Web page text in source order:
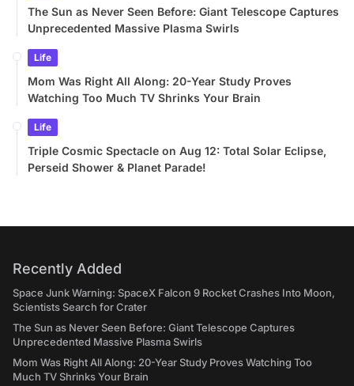
The Sun as Never Seen Before: Giant Telescope Captures
Unprecedented Massive Plasma Swirls
Life
Mom Was Right All Along: 20-Year Study Proves
Watching Too Much TV Shrinks Your Brain
Life
Triple Cosmic Spectacle on Aug 12: Total Solar Eclipse,
Perseid Shower & Planet Parade!
Recently Added
Space Junk Warning: SpaceX Falcon 9 Rocket Crashes Into Moon,
Scientists Search for Crater
The Sun as Never Seen Before: Giant Telescope Captures
Unprecedented Massive Plasma Swirls
Mom Was Right All Along: 20-Year Study Proves Watching Too
Much TV Shrinks Your Brain